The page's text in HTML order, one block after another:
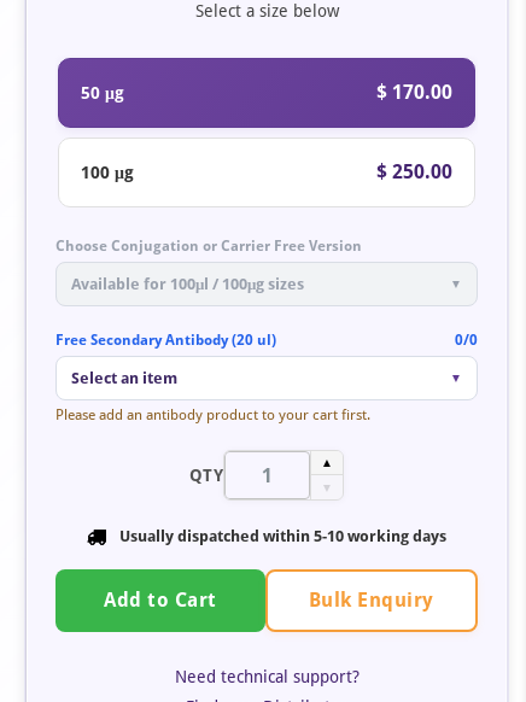
Select a size below
50 μg $ 170.00
100 μg $ 250.00
Choose Conjugation or Carrier Free Version
Available for 100μl / 100μg sizes ▼
Free Secondary Antibody (20 ul) 0/0
Select an item ▼
Please add an antibody product to your cart first.
QTY
▲
▼
Usually dispatched within 5-10 working days
Add to Cart Bulk Enquiry
Need technical support?